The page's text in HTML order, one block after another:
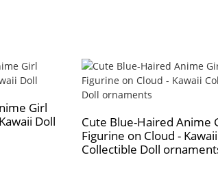
Girl
Doll
Cute Blue-Haired Anime
Figurine on Cloud - Kawaii
Collectible Doll